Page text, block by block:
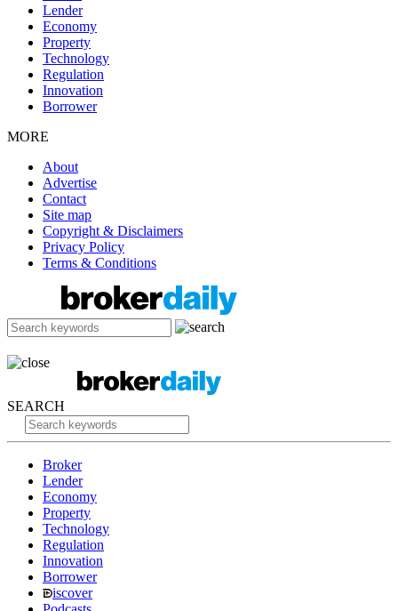
Lender
Economy
Property
Technology
Regulation
Innovation
Borrower
MORE
About
Advertise
Contact
Site map
Copyright & Disclaimers
Privacy Policy
Terms & Conditions
SEARCH
Broker
Lender
Economy
Property
Technology
Regulation
Innovation
Borrower
iscover